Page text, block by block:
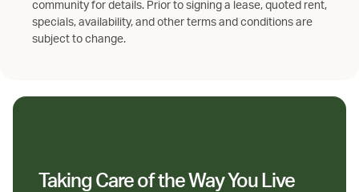
community for details. Prior to signing a lease, quoted rent,
specials, availability, and other terms and conditions are
subject to change.
Taking Care of the Way You Live